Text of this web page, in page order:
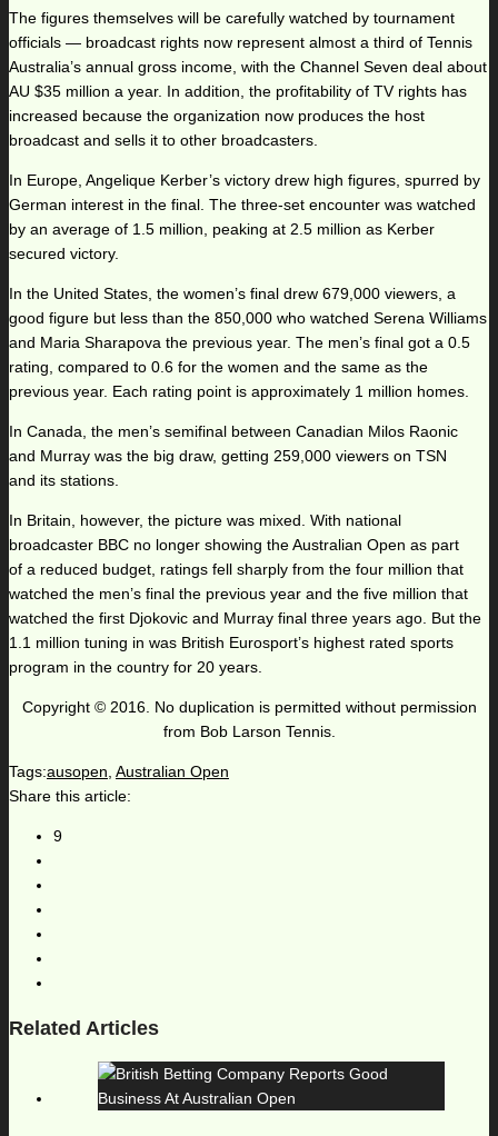
The figures themselves will be carefully watched by tournament
officials — broadcast rights now represent almost a third of Tennis
Australia’s annual gross income, with the Channel Seven deal about
AU $35 million a year. In addition, the profitability of TV rights has
increased because the organization now produces the host
broadcast and sells it to other broadcasters.
In Europe, Angelique Kerber’s victory drew high figures, spurred by
German interest in the final. The three-set encounter was watched
by an average of 1.5 million, peaking at 2.5 million as Kerber
secured victory.
In the United States, the women’s final drew 679,000 viewers, a
good figure but less than the 850,000 who watched Serena Williams
and Maria Sharapova the previous year. The men’s final got a 0.5
rating, compared to 0.6 for the women and the same as the
previous year. Each rating point is approximately 1 million homes.
In Canada, the men’s semifinal between Canadian Milos Raonic
and Murray was the big draw, getting 259,000 viewers on TSN
and its stations.
In Britain, however, the picture was mixed. With national
broadcaster BBC no longer showing the Australian Open as part
of a reduced budget, ratings fell sharply from the four million that
watched the men’s final the previous year and the five million that
watched the first Djokovic and Murray final three years ago. But the
1.1 million tuning in was British Eurosport’s highest rated sports
program in the country for 20 years.
Copyright © 2016. No duplication is permitted without permission
from Bob Larson Tennis.
Tags:ausopen, Australian Open
Share this article:
9
Related Articles